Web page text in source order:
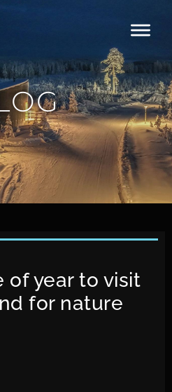
of year to visit
for nature